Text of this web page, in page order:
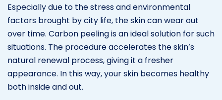
Especially due to the stress and environmental
factors brought by city life, the skin can wear out
over time. Carbon peeling is an ideal solution for such
situations. The procedure accelerates the skin’s
natural renewal process, giving it a fresher
appearance. In this way, your skin becomes healthy
both inside and out.